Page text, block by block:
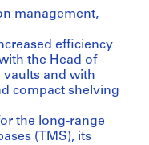
management,
efficiency
the Head of
vaults and with
compact shelving
the long-range
(TMS), its